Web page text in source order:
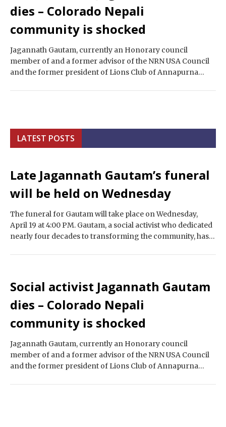
dies – Colorado Nepali
community is shocked
Jagannath Gautam, currently an Honorary council
member of and a former advisor of the NRN USA Council
and the former president of Lions Club of Annapurna
LATEST POSTS
Late Jagannath Gautam’s funeral
will be held on Wednesday
The funeral for Gautam will take place on Wednesday,
April 19 at 4:00 PM. Gautam, a social activist who dedicated
nearly four decades to transforming the community, has
Social activist Jagannath Gautam
dies – Colorado Nepali
community is shocked
Jagannath Gautam, currently an Honorary council
member of and a former advisor of the NRN USA Council
and the former president of Lions Club of Annapurna